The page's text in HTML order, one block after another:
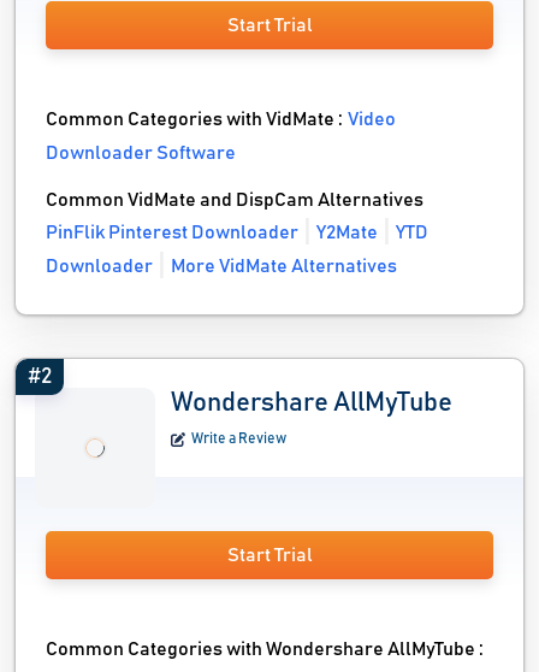
Start Trial
Common Categories with VidMate :Video
Downloader Software
Common VidMate and DispCam Alternatives
PinFlik Pinterest Downloader
Y2Mate
YTD
Downloader
More VidMate Alternatives
#2
Wondershare AllMyTube
Write a Review
Start Trial
Common Categories with Wondershare AllMyTube :